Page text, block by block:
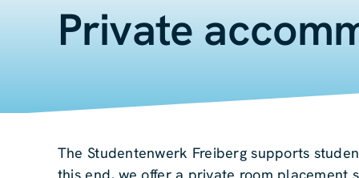
Private
The Studentenwerk Freiberg supports